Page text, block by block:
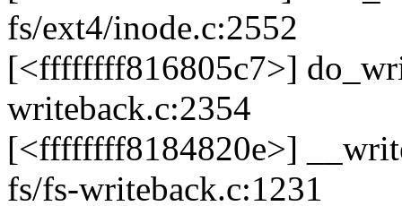
fs/ext4/inode.c:2552
[<ffffffff816805c7>]
writeback.c:2354
[<ffffffff8184820e>]
fs/fs-writeback.c:1231